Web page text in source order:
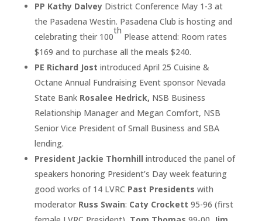
PP Kathy Dalvey District Conference May 1-3 at
the Pasadena Westin. Pasadena Club is hosting and
celebrating their 100
th
Please attend: Room rates
$169 and to purchase all the meals $240.
PE Richard Jost introduced April 25 Cuisine &
Octane Annual Fundraising Event sponsor Nevada
State Bank Rosalee Hedrick, NSB Business
Relationship Manager and Megan Comfort, NSB
Senior Vice President of Small Business and SBA
lending.
President Jackie Thornhill introduced the panel of
speakers honoring President’s Day week featuring
good works of 14 LVRC Past Presidents with
moderator Russ Swain: Caty Crockett 95-96 (first